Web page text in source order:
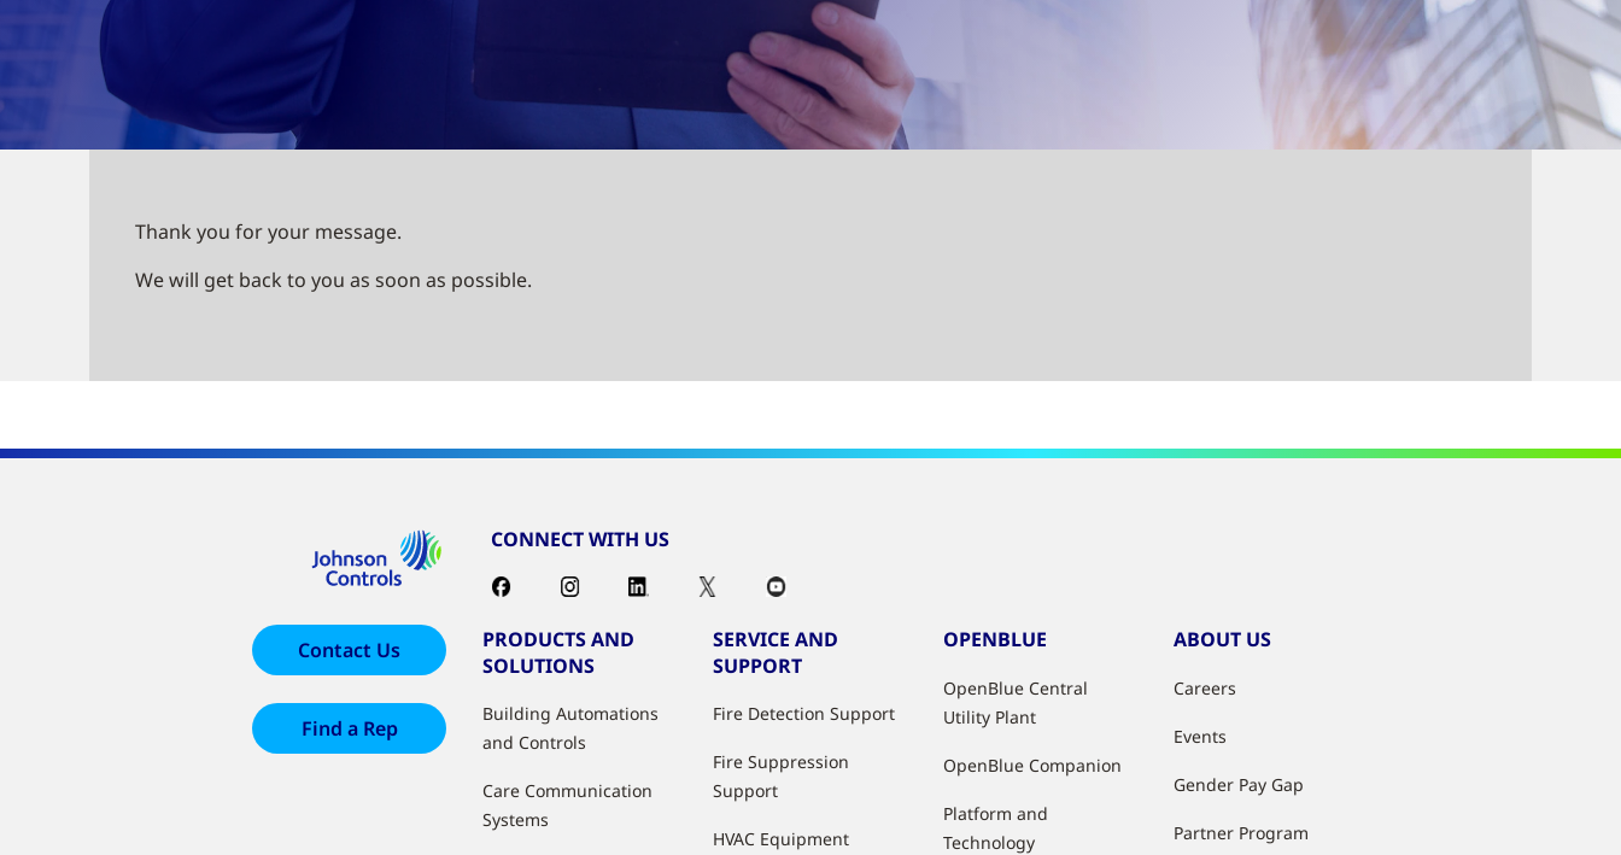
Thank you for your message.
We will get back to you as soon as possible.
CONNECT WITH US
Contact Us
Find a Rep
PRODUCTS AND
SOLUTIONS
Building Automations
and Controls
Care Communication
Systems
SERVICE AND
SUPPORT
Fire Detection Support
Fire Suppression
Support
HVAC Equipment
OPENBLUE
OpenBlue Central
Utility Plant
OpenBlue Companion
Platform and
Technology
ABOUT US
Careers
Events
Gender Pay Gap
Partner Program